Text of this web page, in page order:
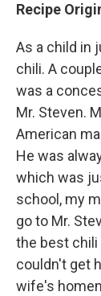
Recipe
As a child in
chili. A
was a
Mr. Steven.
American
He was
which was
school, my
go to Mr.
the best chili
couldn't get
wife's